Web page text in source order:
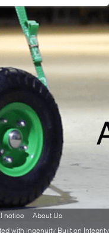
notice About Us
with ingenuity Built on Integrity